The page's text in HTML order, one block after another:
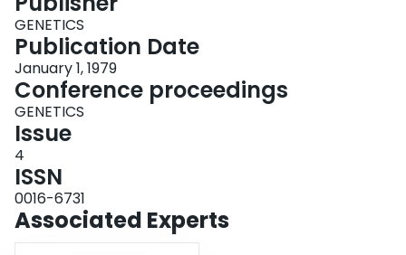
GENETICS
Publication Date
January 1, 1979
Conference proceedings
GENETICS
Issue
4
ISSN
0016-6731
Associated Experts